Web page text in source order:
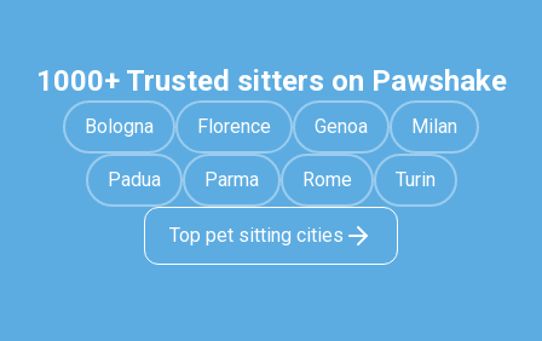
1000+ Trusted sitters on Pawshake
Bologna Florence Genoa Milan
Padua Parma Rome Turin
Top pet sitting cities